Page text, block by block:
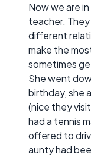
Now we are
teacher.
different
make the
sometimes
She went
birthday, she
(nice they
had a tennis
offered to
aunty had